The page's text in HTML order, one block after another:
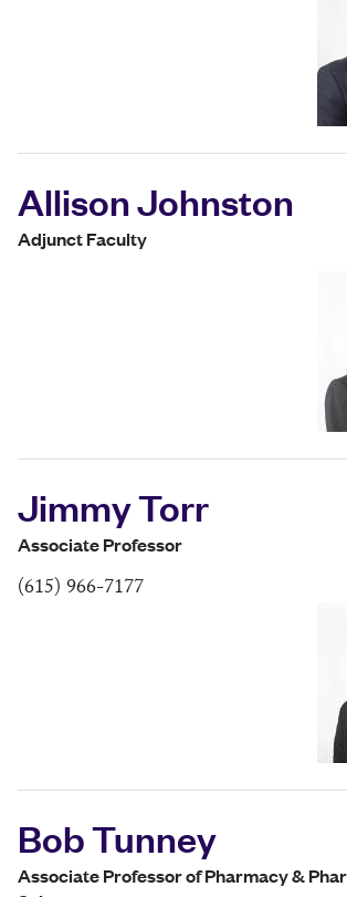
Allison Johnston
Adjunct Faculty
Jimmy Torr
Associate Professor
(615) 966-7177
Bob Tunney
Associate Professor of Pharmacy &